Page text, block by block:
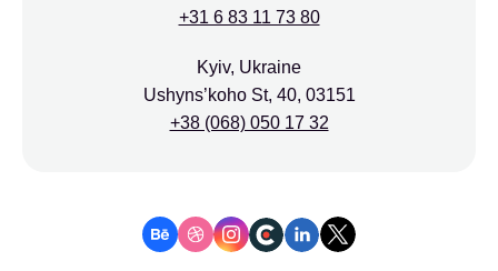
+31 6 83 11 73 80
Kyiv, Ukraine
Ushyns’koho St, 40, 03151
+38 (068) 050 17 32